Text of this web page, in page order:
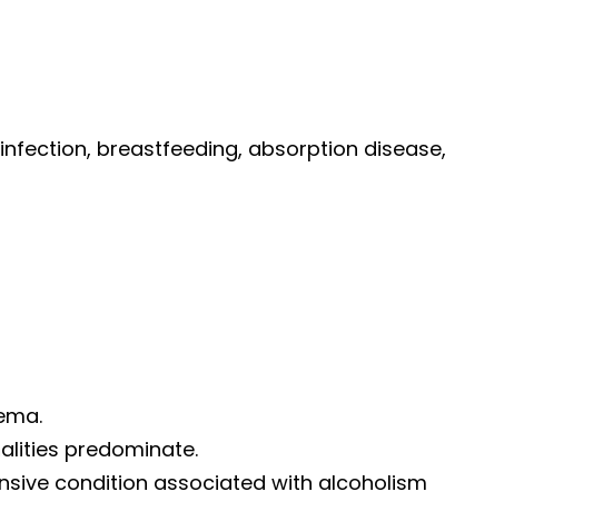
breastfeeding, absorption disease,
predominate.
condition associated with alcoholism